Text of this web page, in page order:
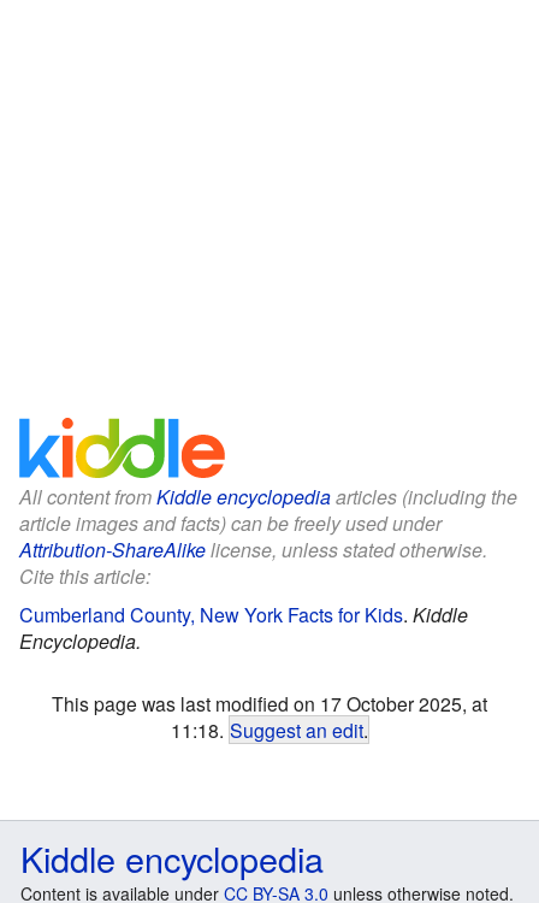
All content fromKiddle encyclopediaarticles (including the
article images and facts) can be freely used under
Attribution-ShareAlikelicense, unless stated otherwise.
Cite this article:
Cumberland County, New York Facts for Kids. Kiddle
Encyclopedia.
This page was last modified on 17 October 2025, at
11:18. Suggest an edit.
Kiddle encyclopedia
Content is available under CC BY-SA 3.0 unless otherwise noted.